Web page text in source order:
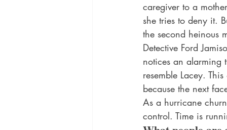
caregiver to a
she tries to deny it.
the second heinous
Detective Ford
notices an alarming
resemble Lacey.
because the next
As a hurricane
control. Time is